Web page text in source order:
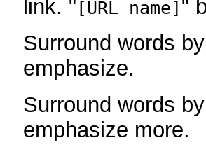
link. " [URL name] "
Surround words
emphasize.
Surround words
emphasize more.